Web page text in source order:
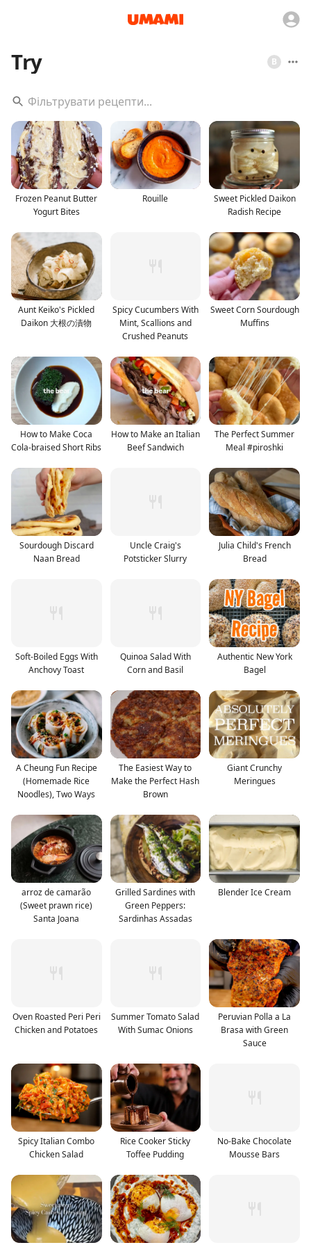
Try B
Frozen Peanut Butter
Yogurt Bites
Rouille
Sweet Pickled Daikon
Radish Recipe
Aunt Keiko's Pickled
Daikon 大根の漬物
Spicy Cucumbers With
Mint, Scallions and
Crushed Peanuts
Sweet Corn Sourdough
Muffins
How to Make Coca
Cola-braised Short Ribs
How to Make an Italian
Beef Sandwich
The Perfect Summer
Meal #piroshki
Sourdough Discard
Naan Bread
Uncle Craig's
Potsticker Slurry
Julia Child's French
Bread
Soft-Boiled Eggs With
Anchovy Toast
Quinoa Salad With
Corn and Basil
Authentic New York
Bagel
A Cheung Fun Recipe
(Homemade Rice
Noodles), Two Ways
The Easiest Way to
Make the Perfect Hash
Brown
Giant Crunchy
Meringues
arroz de camarão
(Sweet prawn rice)
Santa Joana
Grilled Sardines with
Green Peppers:
Sardinhas Assadas
Blender Ice Cream
Oven Roasted Peri Peri
Chicken and Potatoes
Summer Tomato Salad
With Sumac Onions
Peruvian Polla a La
Brasa with Green
Sauce
Spicy Italian Combo
Chicken Salad
Rice Cooker Sticky
Toffee Pudding
No-Bake Chocolate
Mousse Bars